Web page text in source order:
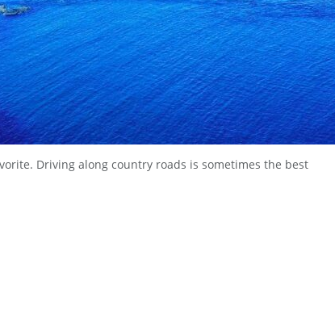
Driving along country roads is sometimes the best